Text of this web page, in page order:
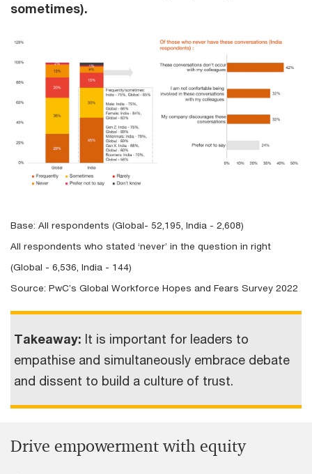
sometimes).
Base: All respondents (Global- 52,195, India - 2,608)
All respondents who stated ‘never’ in the question in right
(Global - 6,536, India - 144)
Source: PwC’s Global Workforce Hopes and Fears Survey 2022
Takeaway: It is important for leaders to
empathise and simultaneously embrace debate
and dissent to build a culture of trust.
Drive empowerment with equity